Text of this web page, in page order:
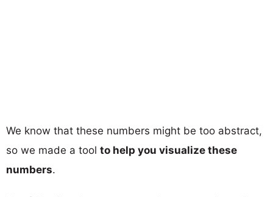
We know that these numbers might be too abstract,
so we made a tool to help you visualize these
numbers.